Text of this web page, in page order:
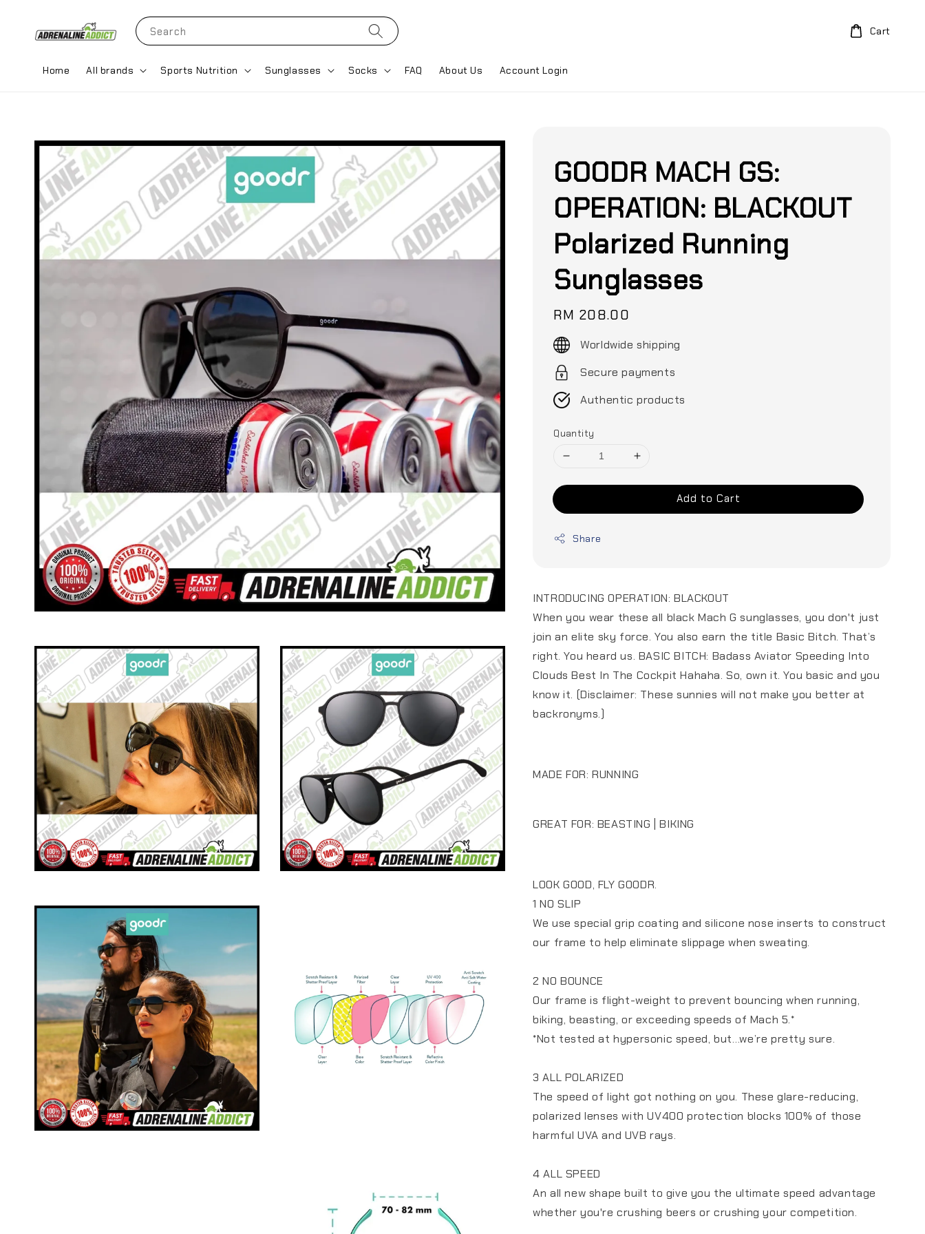
Search
Home All brands Sports Nutrition Sunglasses Socks FAQ About Us Account Login
Cart
GOODR MACH GS:
OPERATION: BLACKOUT
Polarized Running
Sunglasses
Regular
price
RM 208.00
Worldwide shipping
Secure payments
Authentic products
Quantity
Add to Cart
Share
INTRODUCING OPERATION: BLACKOUT
When you wear these all black Mach G sunglasses, you don't just
join an elite sky force. You also earn the title Basic Bitch. That’s
right. You heard us. BASIC BITCH: Badass Aviator Speeding Into
Clouds Best In The Cockpit Hahaha. So, own it. You basic and you
know it. (Disclaimer: These sunnies will not make you better at
backronyms.)
MADE FOR: RUNNING
GREAT FOR: BEASTING | BIKING
LOOK GOOD, FLY GOODR.
1 NO SLIP
We use special grip coating and silicone nose inserts to construct
our frame to help eliminate slippage when sweating.
2 NO BOUNCE
Our frame is flight-weight to prevent bouncing when running,
biking, beasting, or exceeding speeds of Mach 5.*
*Not tested at hypersonic speed, but…we’re pretty sure.
3 ALL POLARIZED
The speed of light got nothing on you. These glare-reducing,
polarized lenses with UV400 protection blocks 100% of those
harmful UVA and UVB rays.
4 ALL SPEED
An all new shape built to give you the ultimate speed advantage
whether you're crushing beers or crushing your competition.